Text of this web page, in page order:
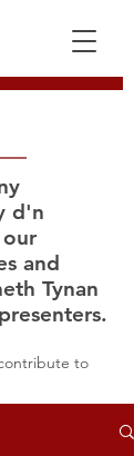
d'n
and
Tynan
to